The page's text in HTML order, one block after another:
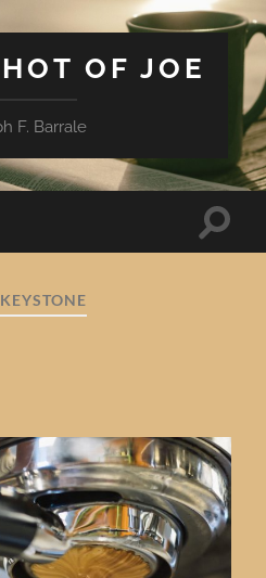
OF JOE
F. Barrale
Toggle
KEYSTONE